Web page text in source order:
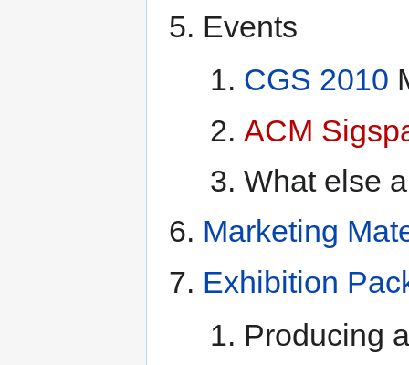
Events
CGS 2010
ACM
What else
Marketing
Exhibition
Producing